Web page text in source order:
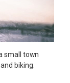
small town
biking.